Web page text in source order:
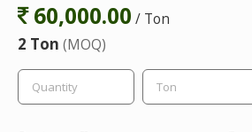
60,000.00 / Ton
2 Ton (MOQ)